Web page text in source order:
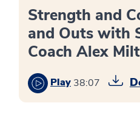
Strength and
and Outs with
Coach Alex
Play 38:07